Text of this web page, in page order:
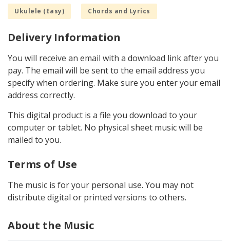
Ukulele (Easy) Chords and Lyrics
Delivery Information
You will receive an email with a download link after you
pay. The email will be sent to the email address you
specify when ordering. Make sure you enter your email
address correctly.
This digital product is a file you download to your
computer or tablet. No physical sheet music will be
mailed to you.
Terms of Use
The music is for your personal use. You may not
distribute digital or printed versions to others.
About the Music